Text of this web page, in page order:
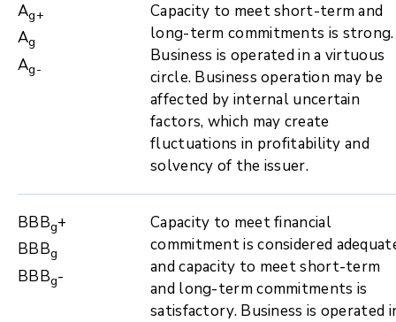
Ag+
Ag
Ag-
Capacity to meet short-term and
long-term commitments is strong.
Business is operated in a virtuous
circle. Business operation may be
affected by internal uncertain
factors, which may create
fluctuations in profitability and
solvency of the issuer.
BBBg+
BBBg
BBBg-
Capacity to meet financial
commitment is considered
and capacity to meet short-term
and long-term commitments is
satisfactory. Business is operated